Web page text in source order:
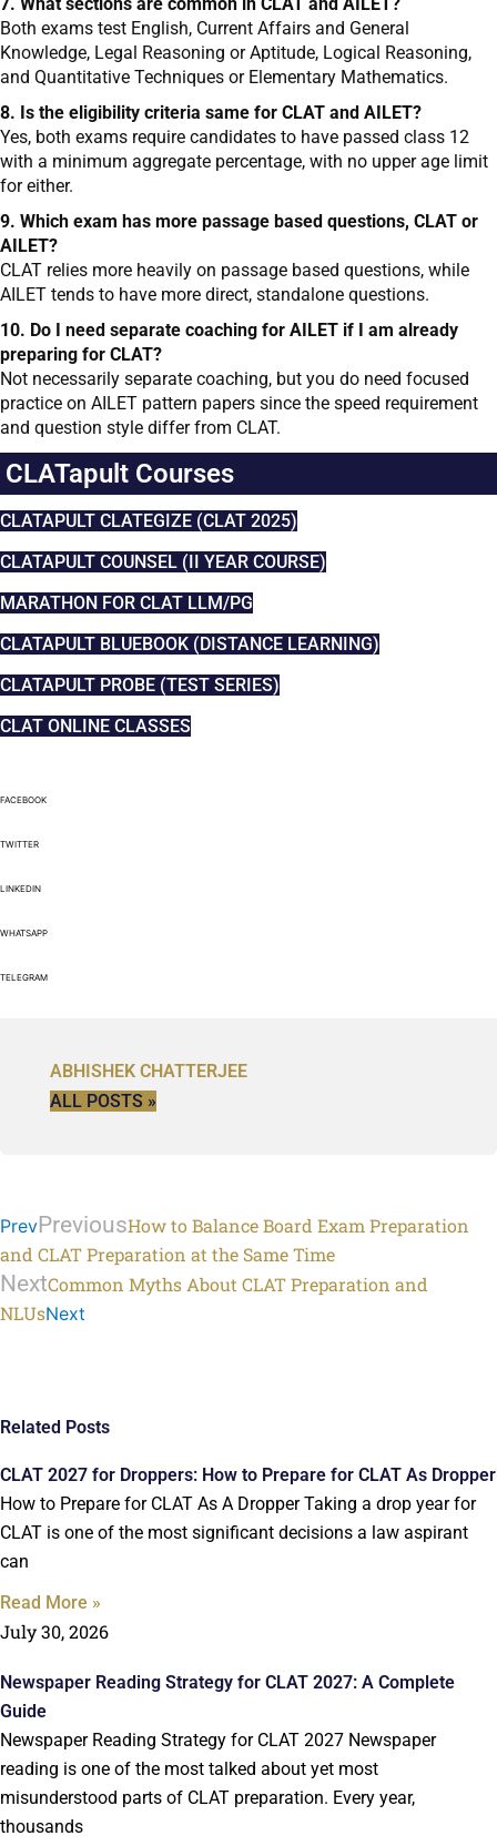
Both exams test English, Current Affairs and General
Knowledge, Legal Reasoning or Aptitude, Logical Reasoning,
and Quantitative Techniques or Elementary Mathematics.
8. Is the eligibility criteria same for CLAT and AILET?
Yes, both exams require candidates to have passed class 12
with a minimum aggregate percentage, with no upper age limit
for either.
9. Which exam has more passage based questions, CLAT or
AILET?
CLAT relies more heavily on passage based questions, while
AILET tends to have more direct, standalone questions.
10. Do I need separate coaching for AILET if I am already
preparing for CLAT?
Not necessarily separate coaching, but you do need focused
practice on AILET pattern papers since the speed requirement
and question style differ from CLAT.
CLATapult Courses
CLATAPULT CLATEGIZE (CLAT 2025)
CLATAPULT COUNSEL (II YEAR COURSE)
MARATHON FOR CLAT LLM/PG
CLATAPULT BLUEBOOK (DISTANCE LEARNING)
CLATAPULT PROBE (TEST SERIES)
CLAT ONLINE CLASSES
FACEBOOK
TWITTER
LINKEDIN
WHATSAPP
TELEGRAM
ABHISHEK CHATTERJEE
ALL POSTS »
PrevPreviousHow to Balance Board Exam Preparation
and CLAT Preparation at the Same Time
NextCommon Myths About CLAT Preparation and
NLUsNext
Related Posts
CLAT 2027 for Droppers: How to Prepare for CLAT As Dropper
How to Prepare for CLAT As A Dropper Taking a drop year for
CLAT is one of the most significant decisions a law aspirant
can
Read More »
July 30, 2026
Newspaper Reading Strategy for CLAT 2027: A Complete
Guide
Newspaper Reading Strategy for CLAT 2027 Newspaper
reading is one of the most talked about yet most
misunderstood parts of CLAT preparation. Every year,
thousands